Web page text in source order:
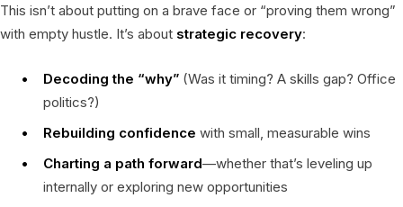
This isn’t about putting on a brave face or “proving them wrong”
with empty hustle. It’s about strategic recovery:
Decoding the “why” (Was it timing? A skills gap? Office
politics?)
Rebuilding confidence with small, measurable wins
Charting a path forward—whether that’s leveling up
internally or exploring new opportunities